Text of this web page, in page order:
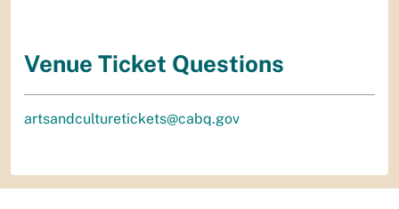
Venue Ticket Questions
artsandculturetickets@cabq.gov